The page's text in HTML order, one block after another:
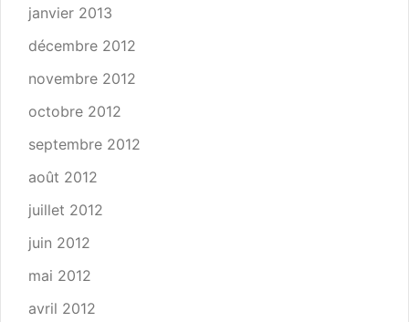
janvier 2013
décembre 2012
novembre 2012
octobre 2012
septembre 2012
août 2012
juillet 2012
juin 2012
mai 2012
avril 2012